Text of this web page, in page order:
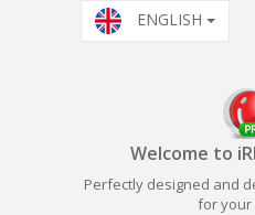
ENGLISH
Welcome to
Perfectly designed and
for your